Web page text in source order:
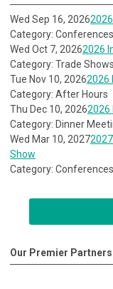
Wed Sep 16, 2026
Category: Conferences
Wed Oct 7, 20262026
Category: Trade Shows
Tue Nov 10, 20262026
Category: After Hours
Thu Dec 10, 20262026
Category: Dinner
Wed Mar 10, 2027
Show
Category: Conferences
Our Premier Partners